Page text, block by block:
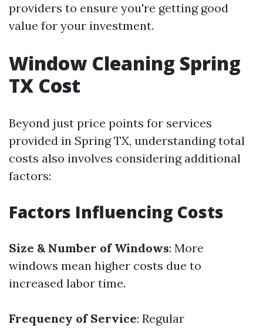
providers to ensure you're getting good
value for your investment.
Window Cleaning Spring
TX Cost
Beyond just price points for services
provided in Spring TX, understanding total
costs also involves considering additional
factors:
Factors Influencing Costs
Size & Number of Windows: More
windows mean higher costs due to
increased labor time.
Frequency of Service: Regular